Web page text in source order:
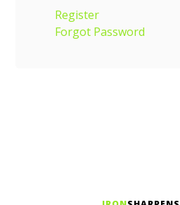
Register
Forgot Password